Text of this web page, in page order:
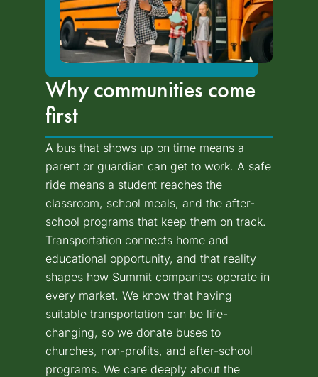
Why communities come
first
A bus that shows up on time means a
parent or guardian can get to work. A safe
ride means a student reaches the
classroom, school meals, and the after-
school programs that keep them on track.
Transportation connects home and
educational opportunity, and that reality
shapes how Summit companies operate in
every market. We know that having
suitable transportation can be life-
changing, so we donate buses to
churches, non-profits, and after-school
programs. We care deeply about the